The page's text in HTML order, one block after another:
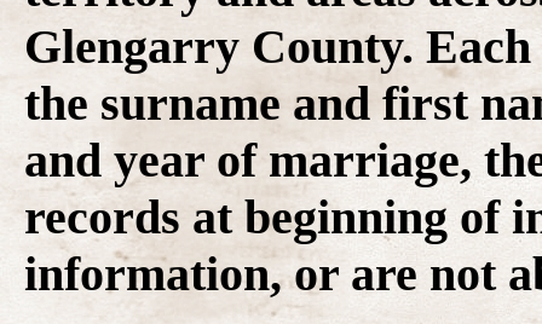
Glengarry County.
the surname and first
and year of marriage,
records at beginning of
information, or are not